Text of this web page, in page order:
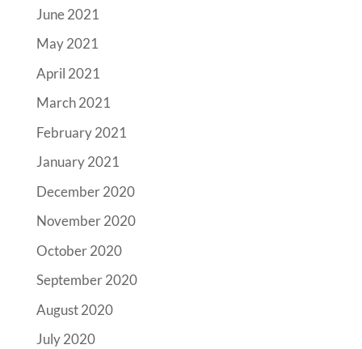
June 2021
May 2021
April 2021
March 2021
February 2021
January 2021
December 2020
November 2020
October 2020
September 2020
August 2020
July 2020